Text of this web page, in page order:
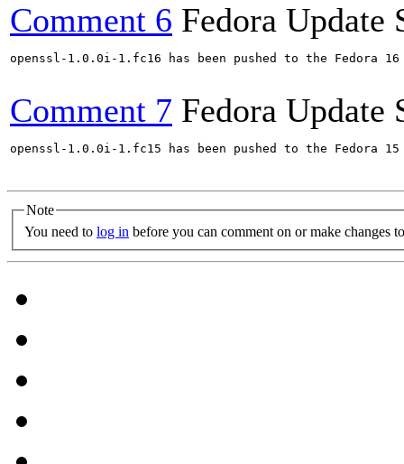
Comment 6 Fedora Update
openssl-1.0.0i-1.fc16 has been pushed to the
Comment 7 Fedora Update
openssl-1.0.0i-1.fc15 has been pushed to the
Note
You need to log in before you can comment on or make changes